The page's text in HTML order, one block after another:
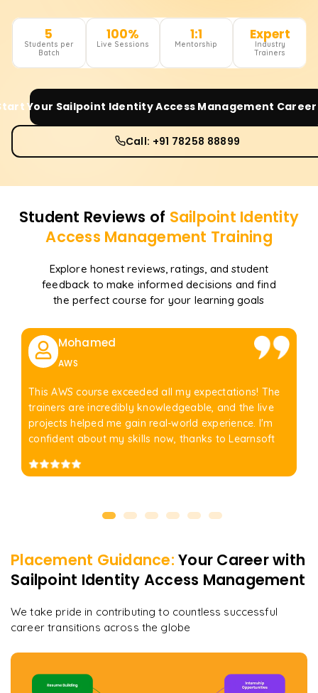
5
Students per
Batch
100%
Live Sessions
1:1
Mentorship
Expert
Industry
Trainers
Your Sailpoint Identity Access Management
Call: +91 78258 88899
Student Reviews of Sailpoint Identity
Access Management Training
Explore honest reviews, ratings, and student
feedback to make informed decisions and find
the perfect course for your learning goals
Mohamed
AWS
This AWS course exceeded all my expectations! The
trainers are incredibly knowledgeable, and the live
projects helped me gain real-world experience. I'm
confident about my skills now, thanks to Learnsoft
Placement Guidance: Your Career with
Sailpoint Identity Access Management
We take pride in contributing to countless successful
career transitions across the globe